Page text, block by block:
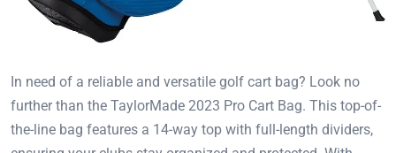
In need of a reliable and versatile golf cart bag? Look no
further than the TaylorMade 2023 Pro Cart Bag. This top-of-
the-line bag features a 14-way top with full-length dividers,